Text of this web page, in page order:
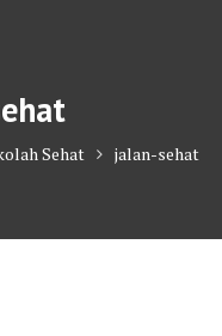
Sehat jalan-sehat